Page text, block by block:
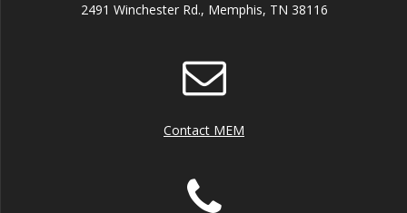
2491 Winchester Rd., Memphis, TN 38116
Contact MEM